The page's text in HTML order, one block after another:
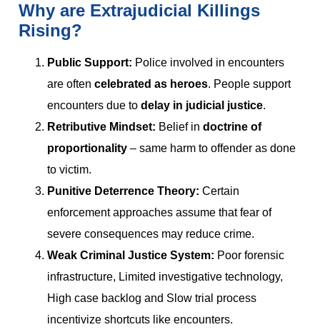
Why are Extrajudicial Killings
Rising?
Public Support: Police involved in encounters
are often celebrated as heroes. People support
encounters due to delay in judicial justice.
Retributive Mindset: Belief in doctrine of
proportionality – same harm to offender as done
to victim.
Punitive Deterrence Theory: Certain
enforcement approaches assume that fear of
severe consequences may reduce crime.
Weak Criminal Justice System: Poor forensic
infrastructure, Limited investigative technology,
High case backlog and Slow trial process
incentivize shortcuts like encounters.